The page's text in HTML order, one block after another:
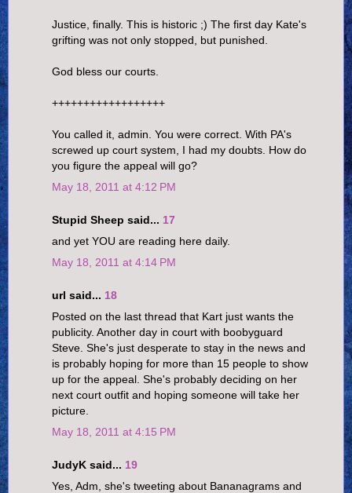
Justice, finally. This is historic ;) The first day Kate's
grifting was not only stopped, but punished.
God bless our courts.
++++++++++++++++++
You called it, admin. You were correct. With PA's
screwed up court system, I had my doubts. How do
you figure the appeal will go?
May 18, 2011 at 4:12 PM
Stupid Sheep said... 17
and yet YOU are reading here daily.
May 18, 2011 at 4:14 PM
url said... 18
Posted on the last thread that Kart just wants the
publicity. Another day in court with boobyguard
Steve. She's just desperate to stay in the news and
is probably hoping for more than 15 people to show
up for the appeal. She's probably deciding on her
next court outfit and hoping someone will take her
picture.
May 18, 2011 at 4:15 PM
JudyK said... 19
Yes, Adm, she's tweeting about Bananagrams and